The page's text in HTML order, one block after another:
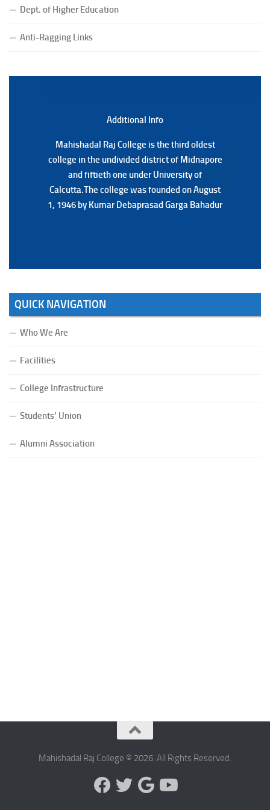
(Date:-23/07/2026)
Special Supplementary (MOOCS) Examination, 2026
Dept. of Higher Education
Anti-Ragging Links
Additional Info
Mahishadal Raj College is the third oldest
college in the undivided district of Midnapore
and fiftieth one under University of
Calcutta.The college was founded on August
1, 1946 by Kumar Debaprasad Garga Bahadur
Additional Back
Mahishadal Raj College is the third oldest
college in the undivided district of Midnapore
and fiftieth one under University of
Calcutta.The college was founded on August
1, 1946 by Kumar Debaprasad Garga
QUICK NAVIGATION
Who We Are
Facilities
College Infrastructure
Students’ Union
Alumni Association
Mahishadal Raj College © 2026. All Rights Reserved.